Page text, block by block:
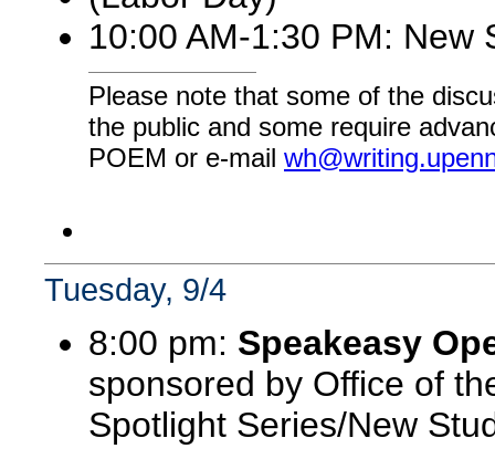
10:00 AM-1:30 PM: New
Please note that some of the
the public and some require
POEM or e-mail
Tuesday, 9/4
8:00 pm: Speakeasy
sponsored by Office of
Spotlight Series/New